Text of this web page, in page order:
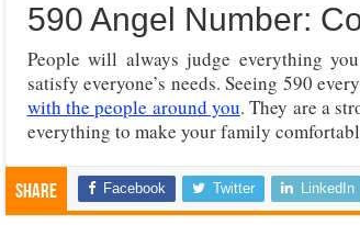
590 Angel Number:
People will always judge everything
satisfy everyone’s needs. Seeing 590
with the people around you. They are a
everything to make your family
Share Facebook Twitter LinkedIn